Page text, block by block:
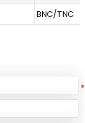
BNC/TNC